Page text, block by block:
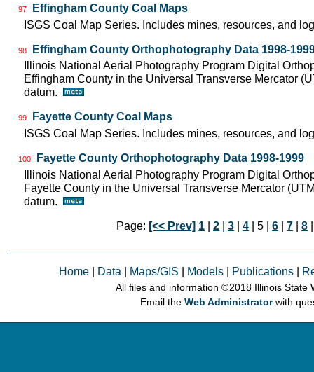
97
Effingham County Coal Maps
ISGS Coal Map Series. Includes mines, resources, and
98
Effingham County Orthophotography Data 1998-
Illinois National Aerial Photography Program Digital
Effingham County in the Universal Transverse Mercator
datum.
99
Fayette County Coal Maps
ISGS Coal Map Series. Includes mines, resources, and
100
Fayette County Orthophotography Data 1998-1999
Illinois National Aerial Photography Program Digital
Fayette County in the Universal Transverse Mercator
datum.
Page: [<< Prev] 1 |2 |3 |4 | 5 |6 |7 |8
Home Data Maps/GIS Models Publications
All files and information © 2018 Illinois State
Email theWeb Administratorwith